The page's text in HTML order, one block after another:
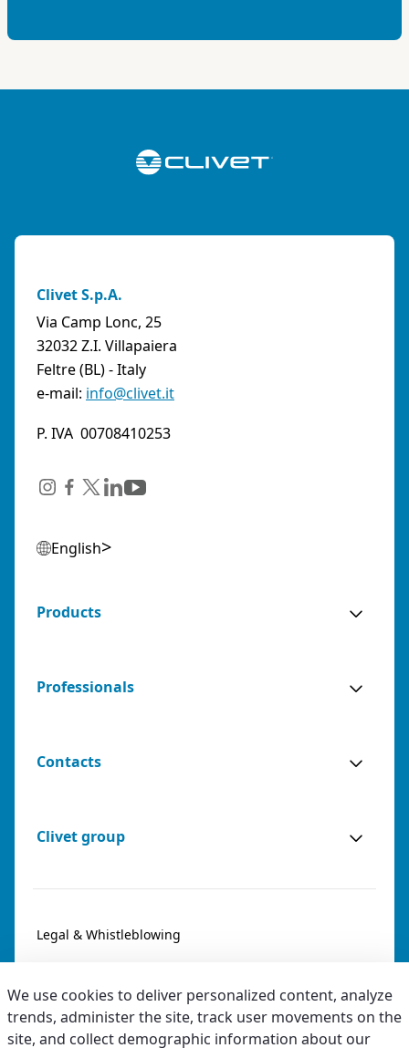
Clivet S.p.A.
Via Camp Lonc, 25
32032 Z.I. Villapaiera
Feltre (BL) - Italy
e-mail: info@clivet.it
P. IVA 00708410253
English
Products
Professionals
Contacts
Clivet group
Legal & Whistleblowing
Accessibility
We use cookies to deliver personalized content, analyze
trends, administer the site, track user movements on the
site, and collect demographic information about our